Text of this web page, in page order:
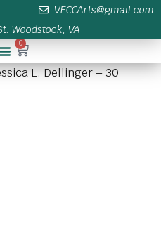
VECCArts@gmail.com
Woodstock, VA
0
L. Dellinger – 30